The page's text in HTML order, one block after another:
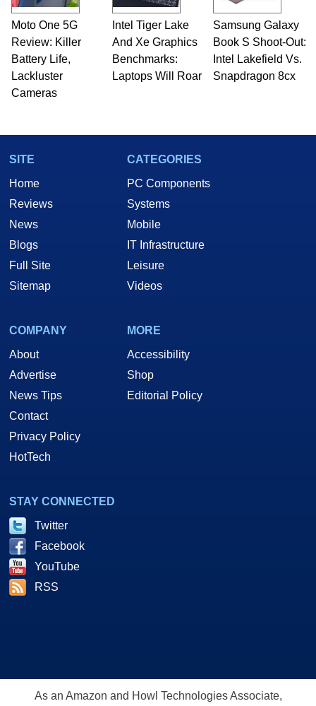
Moto One 5G
Review: Killer
Battery Life,
Lackluster
Cameras
Intel Tiger Lake
And Xe Graphics
Benchmarks:
Laptops Will Roar
Samsung Galaxy
Book S Shoot-Out:
Intel Lakefield Vs.
Snapdragon 8cx
SITE
Home
Reviews
News
Blogs
Full Site
Sitemap
CATEGORIES
PC Components
Systems
Mobile
IT Infrastructure
Leisure
Videos
COMPANY
About
Advertise
News Tips
Contact
Privacy Policy
HotTech
MORE
Accessibility
Shop
Editorial Policy
STAY CONNECTED
Twitter
Facebook
YouTube
RSS
As an Amazon and Howl Technologies Associate,